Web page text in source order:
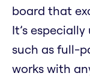
board that
It’s
such as full-
works with